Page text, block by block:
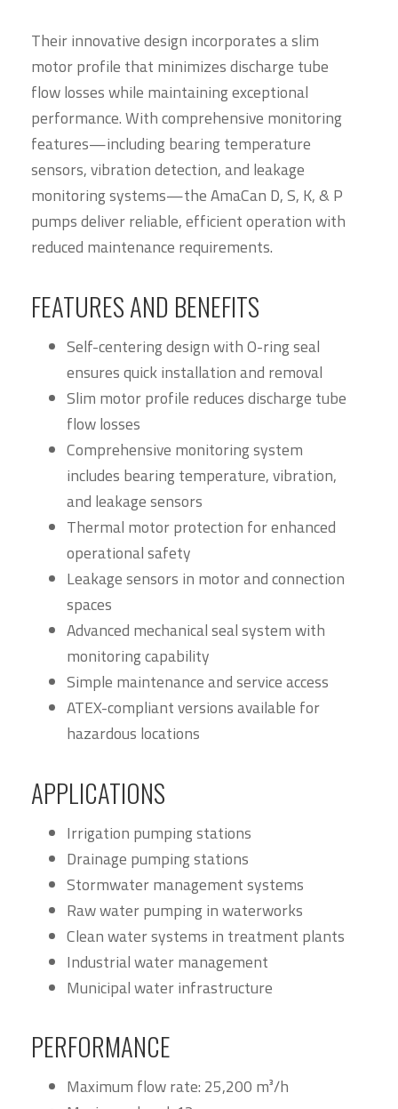
Their innovative design incorporates a slim
motor profile that minimizes discharge tube
flow losses while maintaining exceptional
performance. With comprehensive monitoring
features—including bearing temperature
sensors, vibration detection, and leakage
monitoring systems—the AmaCan D, S, K, & P
pumps deliver reliable, efficient operation with
reduced maintenance requirements.
FEATURES AND BENEFITS
Self-centering design with O-ring seal
ensures quick installation and removal
Slim motor profile reduces discharge tube
flow losses
Comprehensive monitoring system
includes bearing temperature, vibration,
and leakage sensors
Thermal motor protection for enhanced
operational safety
Leakage sensors in motor and connection
spaces
Advanced mechanical seal system with
monitoring capability
Simple maintenance and service access
ATEX-compliant versions available for
hazardous locations
APPLICATIONS
Irrigation pumping stations
Drainage pumping stations
Stormwater management systems
Raw water pumping in waterworks
Clean water systems in treatment plants
Industrial water management
Municipal water infrastructure
PERFORMANCE
Maximum flow rate: 25,200 m³/h